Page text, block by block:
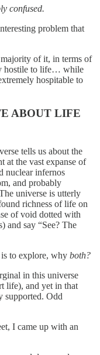
confused.
problem that
of it, in terms of
hostile to life… while
hospitable to
ABOUT LIFE
tells us about the
at the vast expanse of
nuclear infernos
and probably
universe is utterly
richness of life on
of void dotted with
and say “See? The
to explore, why both?
in this universe
life), and yet in that
supported. Odd
I came up with an